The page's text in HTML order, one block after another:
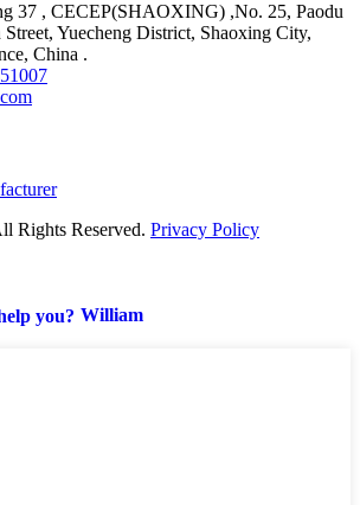
37 , CECEP(SHAOXING) ,No. 25, Paodu
Yuecheng District, Shaoxing City,
China .
Rights Reserved. Privacy Policy
William